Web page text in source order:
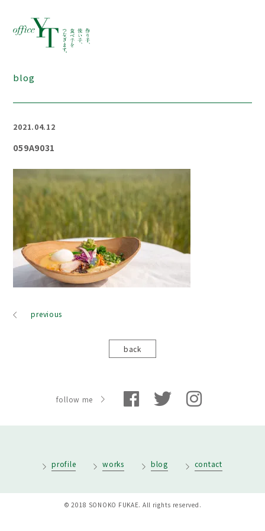
blog
2021.04.12
059A9031
previous
back
follow me
profile works blog contact
© 2018 SONOKO FUKAE. All rights reserved.